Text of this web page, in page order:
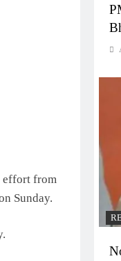
effort from
Sunday.